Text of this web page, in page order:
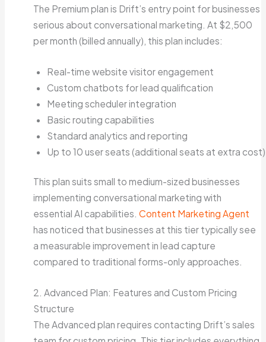
The Premium plan is Drift’s entry point for businesses
serious about conversational marketing. At $2,500
per month (billed annually), this plan includes:
Real-time website visitor engagement
Custom chatbots for lead qualification
Meeting scheduler integration
Basic routing capabilities
Standard analytics and reporting
Up to 10 user seats (additional seats at extra cost)
This plan suits small to medium-sized businesses
implementing conversational marketing with
essential AI capabilities. Content Marketing Agent
has noticed that businesses at this tier typically see
a measurable improvement in lead capture
compared to traditional forms-only approaches.
2. Advanced Plan: Features and Custom Pricing
Structure
The Advanced plan requires contacting Drift’s sales